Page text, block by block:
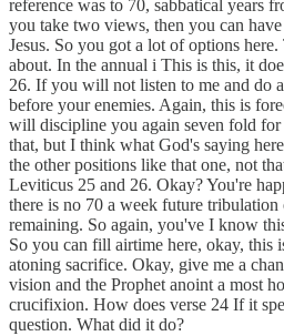
reference was to 70, sabbatical years
you take two views, then you can
Jesus. So you got a lot of options
about. In the annual i This is this, it
26. If you will not listen to me and do
before your enemies. Again, this is
will discipline you again seven fold for
that, but I think what God's saying
the other positions like that one, not
Leviticus 25 and 26. Okay? You're
there is no 70 a week future
remaining. So again, you've I know
So you can fill airtime here, okay, this
atoning sacrifice. Okay, give me a
vision and the Prophet anoint a most
crucifixion. How does verse 24 If it
question. What did it do?